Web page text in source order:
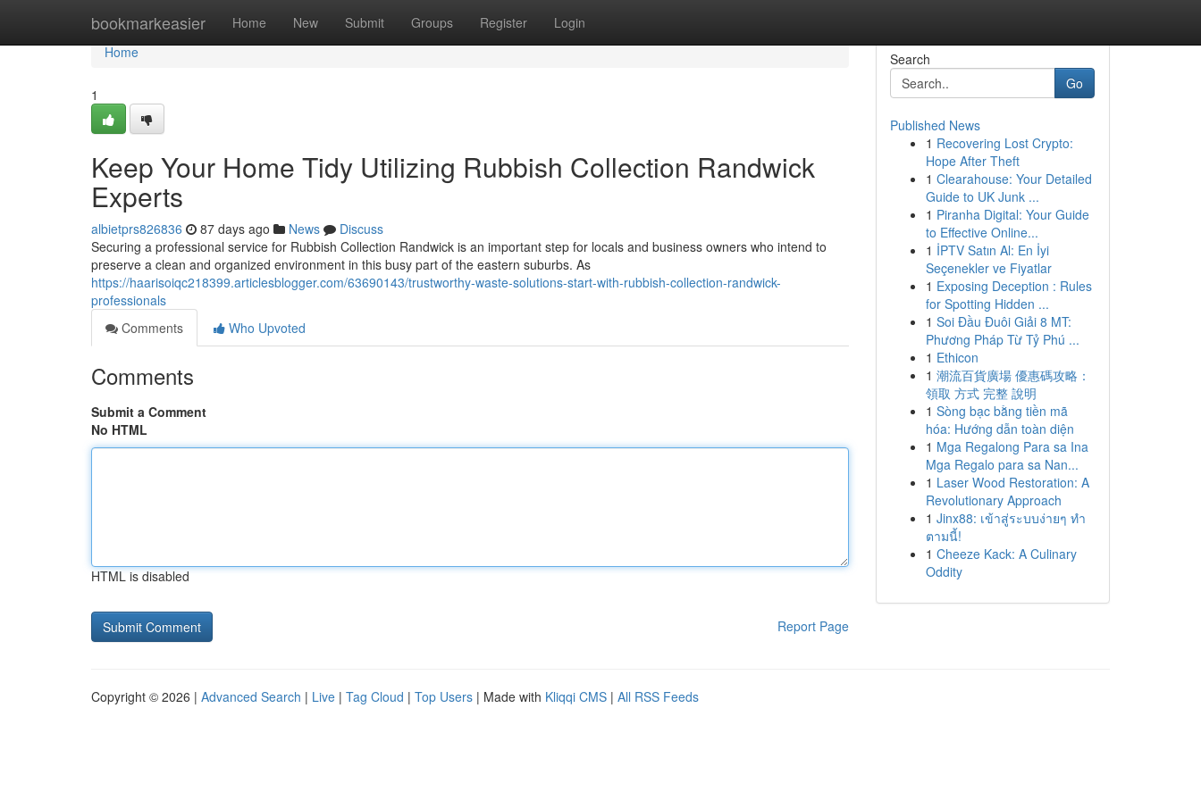
bookmarkeasier Home New Submit Groups Register Login
Home
Home
1
Keep Your Home Tidy Utilizing Rubbish Collection Randwick
Experts
albietprs826836 87 days ago News
Discuss
Securing a professional service for Rubbish Collection Randwick is an important step for locals and business owners who intend to
preserve a clean and organized environment in this busy part of the eastern suburbs. As
https://haarisoiqc218399.articlesblogger.com/63690143/trustworthy-waste-solutions-start-with-rubbish-collection-randwick-
professionals
Comments
Who Upvoted
Comments
Submit a Comment
No HTML
HTML is disabled
Report Page
Search
Go
Published News
1 Recovering Lost Crypto:
Hope After Theft
1 Clearahouse: Your Detailed
Guide to UK Junk ...
1 Piranha Digital: Your Guide
to Effective Online...
1 İPTV Satın Al: En İyi
Seçenekler ve Fiyatlar
1 Exposing Deception : Rules
for Spotting Hidden ...
1 Soi Đầu Đuôi Giải 8 MT:
Phương Pháp Từ Tỷ Phú ...
1 Ethicon
1 潮流百貨廣場 優惠碼攻略：
領取 方式 完整 說明
1 Sòng bạc bằng tiền mã
hóa: Hướng dẫn toàn diện
1 Mga Regalong Para sa Ina
Mga Regalo para sa Nan...
1 Laser Wood Restoration: A
Revolutionary Approach
1 Jinx88: เข้าสู่ระบบง่ายๆ ทำ
ตามนี้!
1 Cheeze Kack: A Culinary
Oddity
Copyright © 2026 | Advanced Search | Live | Tag Cloud | Top Users | Made with Kliqqi CMS | All RSS Feeds